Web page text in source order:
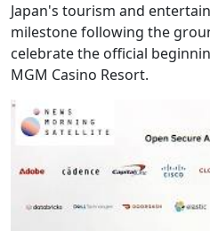
Japan's tourism and
milestone following the
celebrate the official
MGM Casino Resort.